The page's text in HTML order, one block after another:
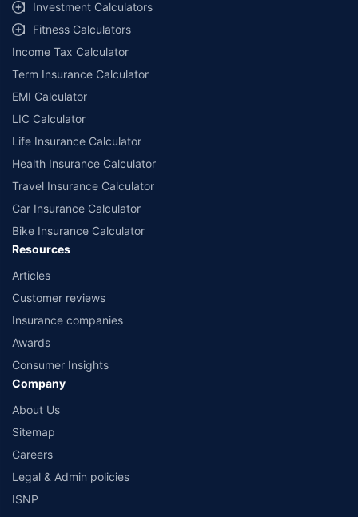
Investment Calculators
Fitness Calculators
Income Tax Calculator
Term Insurance Calculator
EMI Calculator
LIC Calculator
Life Insurance Calculator
Health Insurance Calculator
Travel Insurance Calculator
Car Insurance Calculator
Bike Insurance Calculator
Resources
Articles
Customer reviews
Insurance companies
Awards
Consumer Insights
Company
About Us
Sitemap
Careers
Legal & Admin policies
ISNP